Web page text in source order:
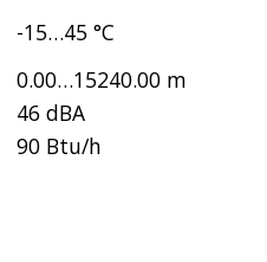
-15…45 °C
0.00…15240.00 m
46 dBA
90 Btu/h